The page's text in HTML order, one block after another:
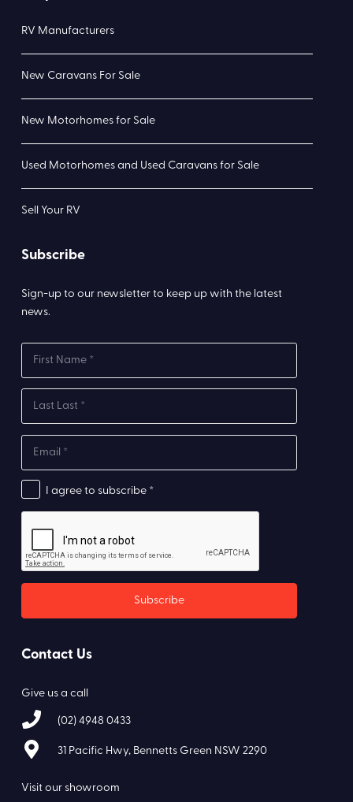
RV Manufacturers
New Caravans For Sale
New Motorhomes for Sale
Used Motorhomes and Used Caravans for Sale
Sell Your RV
Subscribe
Sign-up to our newsletter to keep up with the latest
news.
I agree to subscribe *
Contact Us
Give us a call
(02) 4948 0433
31 Pacific Hwy, Bennetts Green NSW 2290
Visit our showroom